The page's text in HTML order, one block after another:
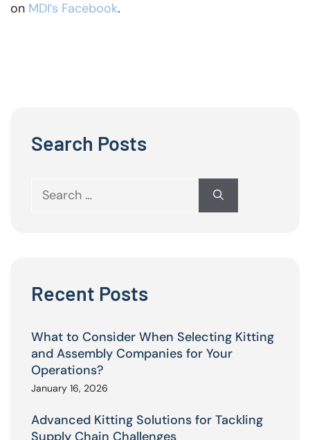
on MDI’s Facebook.
Search Posts
Search
Recent Posts
What to Consider When Selecting Kitting
and Assembly Companies for Your
Operations?
January 16, 2026
Advanced Kitting Solutions for Tackling
Supply Chain Challenges